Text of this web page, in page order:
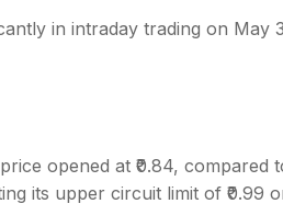
in intraday trading on May
opened at ₹0.84, compared
its upper circuit limit of ₹0.99